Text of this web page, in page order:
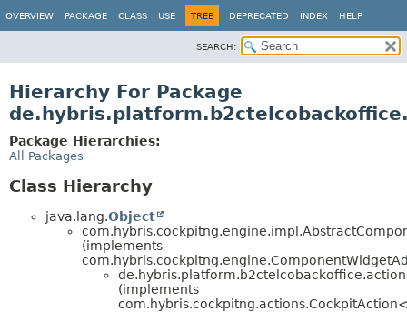
OVERVIEW PACKAGE CLASS USE TREE DEPRECATED INDEX HELP
SEARCH:
Hierarchy For Package
Package Hierarchies:
All Packages
Class Hierarchy
java.lang.Object
(implements
(implements